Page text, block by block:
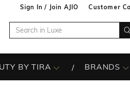
Sign In / Join AJIO Customer
BY TIRA BRANDS